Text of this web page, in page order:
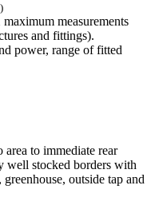
measurements
and fittings).
power, range of fitted
to immediate rear
well stocked borders with
outside tap and